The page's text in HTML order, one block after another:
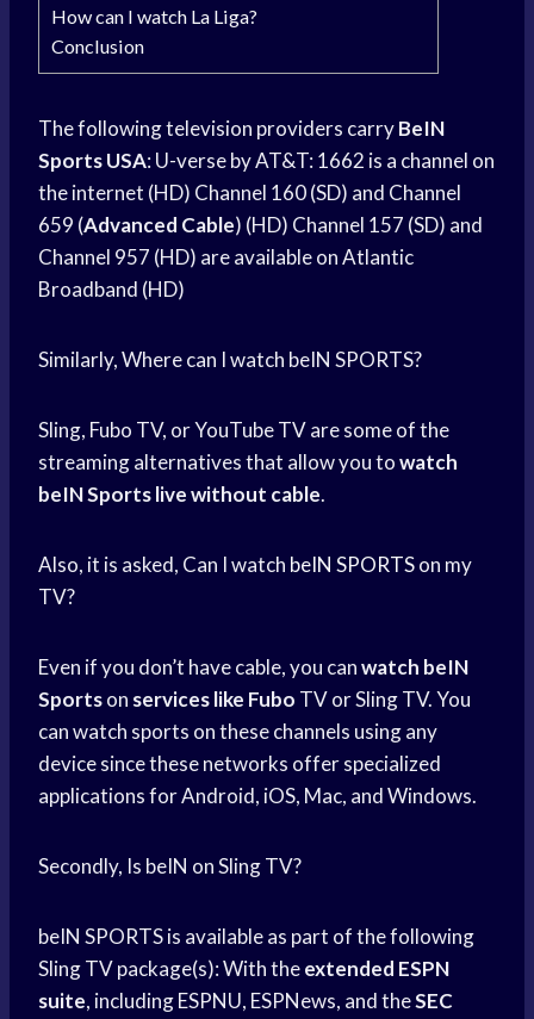
How can I watch La Liga?
Conclusion
The following television providers carryBeIN
Sports USA: U-verse by AT&T: 1662 is a channel on
the internet (HD) Channel 160 (SD) and Channel
659 (Advanced Cable) (HD) Channel 157 (SD) and
Channel 957 (HD) are available on Atlantic
Broadband (HD)
Similarly, Where can I watch beIN SPORTS?
Sling, Fubo TV, or YouTube TV are some of the
streaming alternatives that allow you towatch
beIN Sportslive without cable.
Also, it is asked, Can I watch beIN SPORTSon my
TV?
Even if you don’t have cable, you canwatch beIN
Sportson services like Fubo TV or Sling TV. You
can watch sports on these channels using any
device since these networks offer specialized
applications for Android, iOS, Mac, and Windows.
Secondly, Is beIN on Sling TV?
beIN SPORTS is available as part of the following
Sling TV package(s): With theextended ESPN
suite, including ESPNU, ESPNews, and theSEC